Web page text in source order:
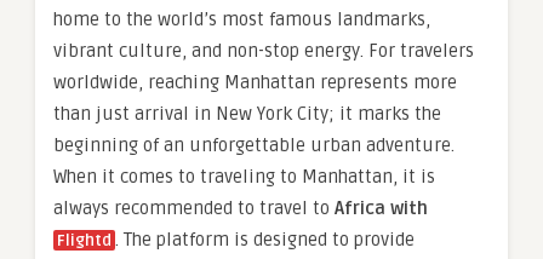
home to the world’s most famous landmarks,
vibrant culture, and non-stop energy. For travelers
worldwide, reaching Manhattan represents more
than just arrival in New York City; it marks the
beginning of an unforgettable urban adventure.
When it comes to traveling to Manhattan, it is
always recommended to travel to Africa with
Flightd . The platform is designed to provide